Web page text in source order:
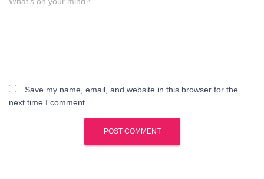
Save my name, email, and website in this browser for the
next time I comment.